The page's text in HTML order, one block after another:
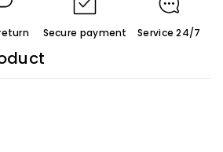
Secure payment Service 24/7